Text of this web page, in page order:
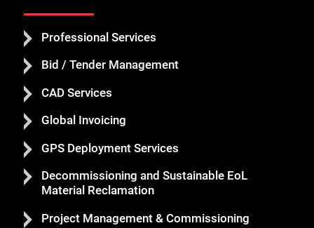
Professional Services
Bid / Tender Management
CAD Services
Global Invoicing
GPS Deployment Services
Decommissioning and Sustainable EoL
Material Reclamation
Project Management & Commissioning